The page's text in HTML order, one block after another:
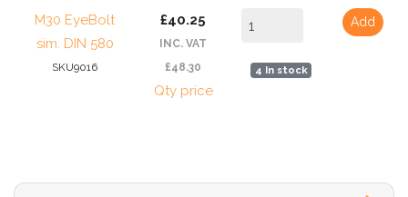
M30 EyeBolt
sim. DIN 580
SKU9016
£40.25
INC. VAT
£48.30
Qty price
4 In stock
Add